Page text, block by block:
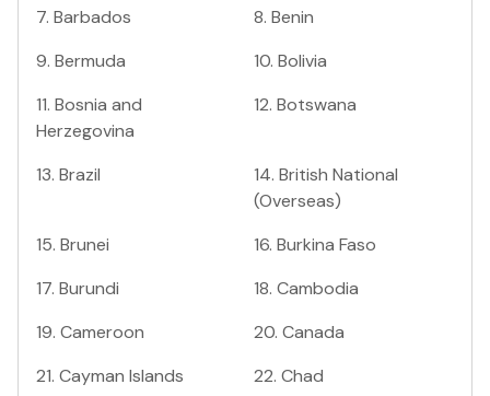
7. Barbados 8. Benin
9. Bermuda 10. Bolivia
11. Bosnia and
Herzegovina
12. Botswana
13. Brazil 14. British National
(Overseas)
15. Brunei 16. Burkina Faso
17. Burundi 18. Cambodia
19. Cameroon 20. Canada
21. Cayman Islands 22. Chad